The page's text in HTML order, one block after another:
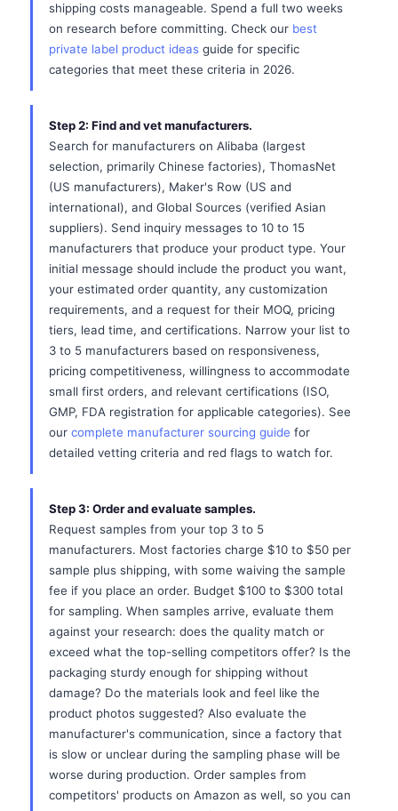
shipping costs manageable. Spend a full two weeks
on research before committing. Check our best
private label product ideas guide for specific
categories that meet these criteria in 2026.
Step 2: Find and vet manufacturers.
Search for manufacturers on Alibaba (largest
selection, primarily Chinese factories), ThomasNet
(US manufacturers), Maker's Row (US and
international), and Global Sources (verified Asian
suppliers). Send inquiry messages to 10 to 15
manufacturers that produce your product type. Your
initial message should include the product you want,
your estimated order quantity, any customization
requirements, and a request for their MOQ, pricing
tiers, lead time, and certifications. Narrow your list to
3 to 5 manufacturers based on responsiveness,
pricing competitiveness, willingness to accommodate
small first orders, and relevant certifications (ISO,
GMP, FDA registration for applicable categories). See
our complete manufacturer sourcing guide for
detailed vetting criteria and red flags to watch for.
Step 3: Order and evaluate samples.
Request samples from your top 3 to 5
manufacturers. Most factories charge $10 to $50 per
sample plus shipping, with some waiving the sample
fee if you place an order. Budget $100 to $300 total
for sampling. When samples arrive, evaluate them
against your research: does the quality match or
exceed what the top-selling competitors offer? Is the
packaging sturdy enough for shipping without
damage? Do the materials look and feel like the
product photos suggested? Also evaluate the
manufacturer's communication, since a factory that
is slow or unclear during the sampling phase will be
worse during production. Order samples from
competitors' products on Amazon as well, so you can